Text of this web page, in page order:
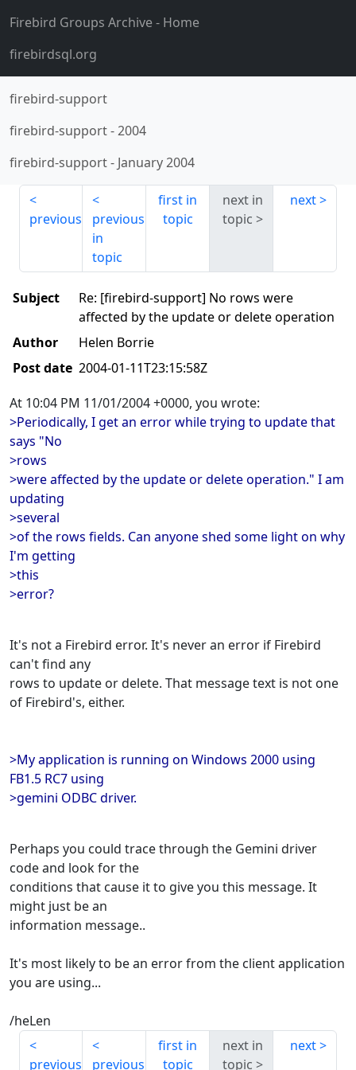
Firebird Groups Archive- Home
firebirdsql.org
firebird-support
firebird-support-2004
firebird-support- January 2004
previous
previous
in
topic
first in
topic
next in
topic
next
Subject
Re: [firebird-support] No rows were
affected by the update or delete operation
Author
Helen Borrie
Post date 2004-01-11T23:15:58Z
At 10:04 PM 11/01/2004 +0000, you wrote:
>Periodically, I get an error while trying to update that
says "No
>rows
>were affected by the update or delete operation." I am
updating
>several
>of the rows fields. Can anyone shed some light on why
I'm getting
>this
>error?
It's not a Firebird error. It's never an error if Firebird
can't find any
rows to update or delete. That message text is not one
of Firebird's, either.
>My application is running on Windows 2000 using
FB1.5 RC7 using
>gemini ODBC driver.
Perhaps you could trace through the Gemini driver
code and look for the
conditions that cause it to give you this message. It
might just be an
information message..
It's most likely to be an error from the client application
you are using...
/heLen
previous previous
first in
topic
next in
topic
next